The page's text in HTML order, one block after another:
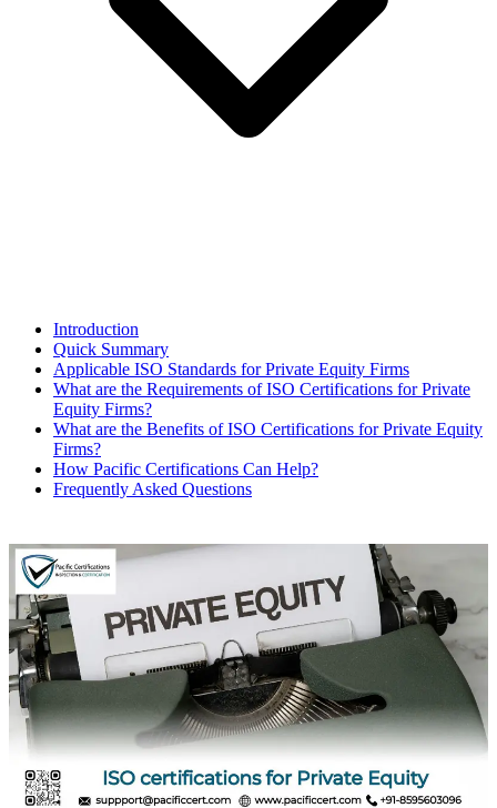
Introduction
Quick Summary
Applicable ISO Standards for Private Equity Firms
What are the Requirements of ISO Certifications for Private
Equity Firms?
What are the Benefits of ISO Certifications for Private Equity
Firms?
How Pacific Certifications Can Help?
Frequently Asked Questions